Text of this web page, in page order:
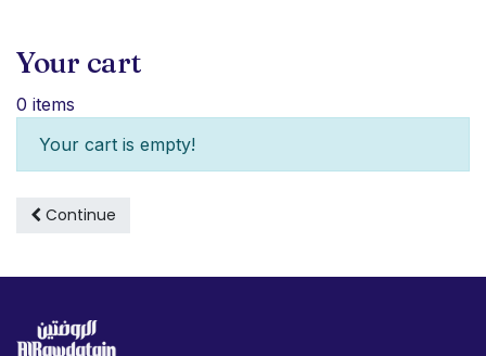
Your cart
0 items
Your cart is empty!
Continue